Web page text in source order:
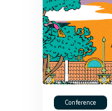
Conference